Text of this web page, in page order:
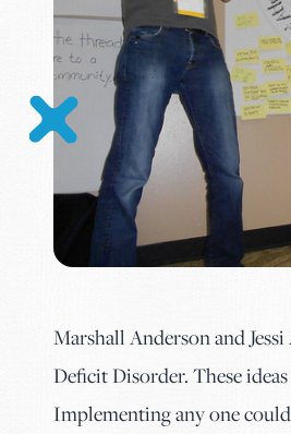
Marshall Anderson and
Deficit Disorder. These
Implementing any one